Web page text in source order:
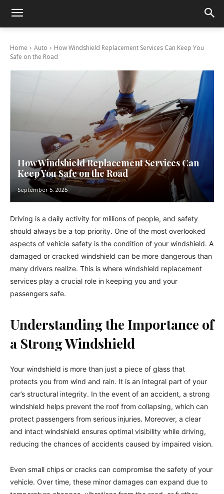
Home Auto
How Windshield Replacement Services Can Keep You
Safe on the Road
How Windshield Replacement Services Can
Keep You Safe on the Road
September 5, 2025
Driving is a daily activity for millions of people, and safety
should always be a top priority. One of the most overlooked
aspects of vehicle safety is the condition of your windshield. A
damaged or cracked windshield can be more dangerous than
many drivers realize. This is where windshield replacement
services play a crucial role in keeping you and your
passengers safe.
Understanding the Importance of
a Strong Windshield
Your windshield is more than just a piece of glass that
protects you from wind and rain. It is an integral part of your
car’s structural integrity. In the event of an accident, a strong
windshield helps prevent the roof from collapsing, which can
protect passengers from serious injuries. Moreover, a clear
and intact windshield ensures optimal visibility while driving,
reducing the chances of accidents caused by impaired vision.
Even small chips or cracks can compromise the safety of your
vehicle. Over time, these minor damages can expand due to